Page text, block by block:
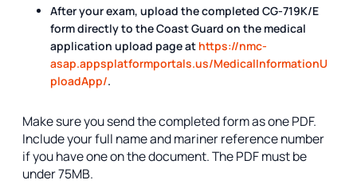
After your exam, upload the completed CG-719K/E
form directly to the Coast Guard on the medical
application upload page at https://nmc-
asap.appsplatformportals.us/MedicalInformationU
ploadApp/.
Make sure you send the completed form as one PDF.
Include your full name and mariner reference number
if you have one on the document. The PDF must be
under 75MB.